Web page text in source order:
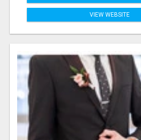
VIEW WEBSITE